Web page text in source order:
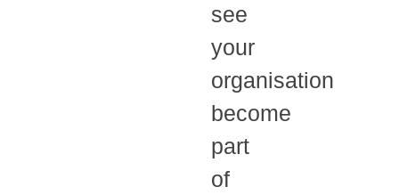
see
your
organisation
become
part
of